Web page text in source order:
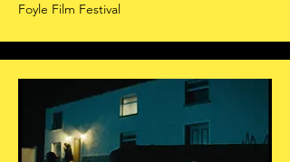
Foyle Film Festival